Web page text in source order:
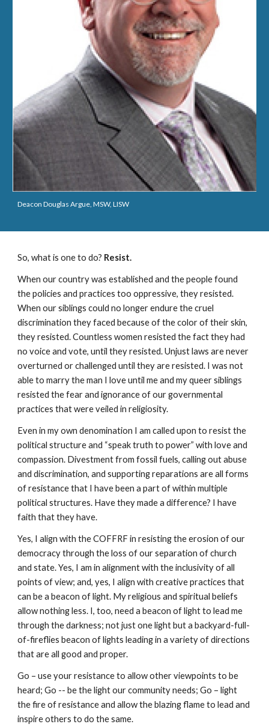
Deacon Douglas Argue, MSW, LISW
So, what is one to do? Resist.
When our country was established and the people found
the policies and practices too oppressive, they resisted.
When our siblings could no longer endure the cruel
discrimination they faced because of the color of their skin,
they resisted. Countless women resisted the fact they had
no voice and vote, until they resisted. Unjust laws are never
overturned or challenged until they are resisted. I was not
able to marry the man I love until me and my queer siblings
resisted the fear and ignorance of our governmental
practices that were veiled in religiosity.
Even in my own denomination I am called upon to resist the
political structure and “speak truth to power” with love and
compassion. Divestment from fossil fuels, calling out abuse
and discrimination, and supporting reparations are all forms
of resistance that I have been a part of within multiple
political structures. Have they made a difference? I have
faith that they have.
Yes, I align with the COFFRF in resisting the erosion of our
democracy through the loss of our separation of church
and state. Yes, I am in alignment with the inclusivity of all
points of view; and, yes, I align with creative practices that
can be a beacon of light. My religious and spiritual beliefs
allow nothing less. I, too, need a beacon of light to lead me
through the darkness; not just one light but a backyard-full-
of-fireflies beacon of lights leading in a variety of directions
that are all good and proper.
Go – use your resistance to allow other viewpoints to be
heard; Go -- be the light our community needs; Go – light
the fire of resistance and allow the blazing flame to lead and
inspire others to do the same.